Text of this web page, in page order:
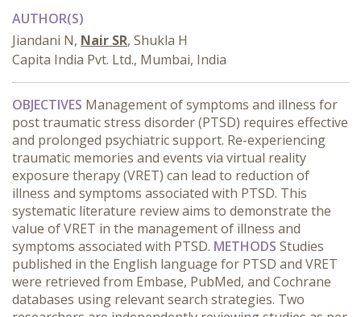
AUTHOR(S)
Jiandani N, Nair SR, Shukla H
Capita India Pvt. Ltd., Mumbai, India
OBJECTIVES Management of symptoms and illness for
post traumatic stress disorder (PTSD) requires effective
and prolonged psychiatric support. Re-experiencing
traumatic memories and events via virtual reality
exposure therapy (VRET) can lead to reduction of
illness and symptoms associated with PTSD. This
systematic literature review aims to demonstrate the
value of VRET in the management of illness and
symptoms associated with PTSD. METHODS Studies
published in the English language for PTSD and VRET
were retrieved from Embase, PubMed, and Cochrane
databases using relevant search strategies. Two